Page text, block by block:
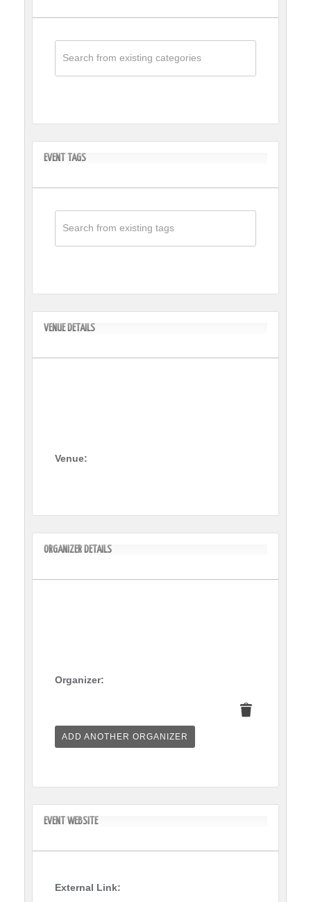
EVENT TAGS
VENUE DETAILS
Venue:
ORGANIZER DETAILS
Organizer:
ADD ANOTHER ORGANIZER
EVENT WEBSITE
External Link: